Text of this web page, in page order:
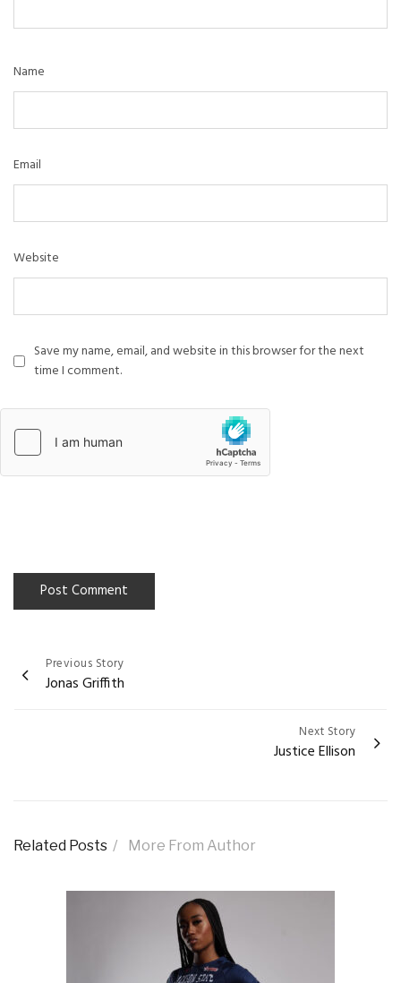
Name
Email
Website
Save my name, email, and website in this browser for the next
time I comment.
Post
navigation
Previous Story
Jonas Griffith
Next Story
Justice Ellison
Related Posts More From Author